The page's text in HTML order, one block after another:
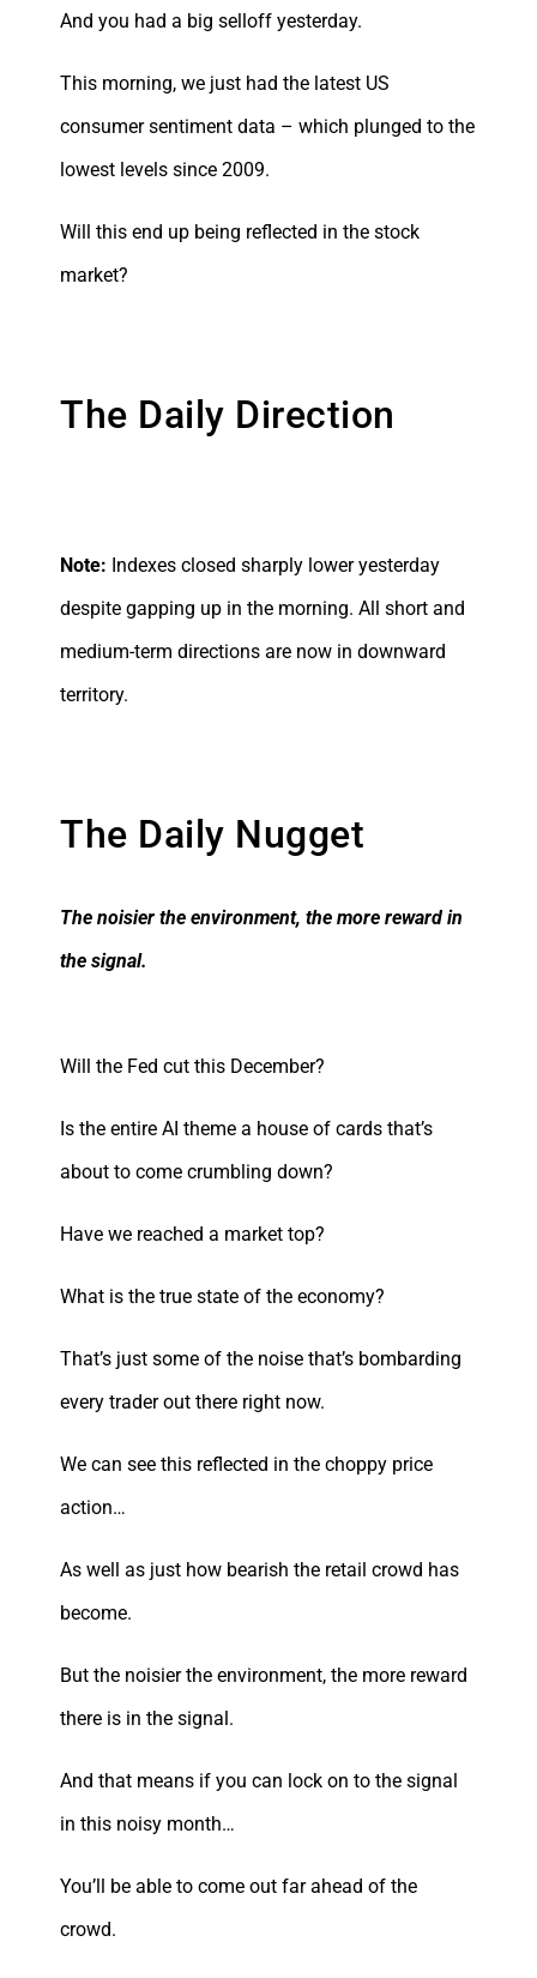
And you had a big selloff yesterday.
This morning, we just had the latest US
consumer sentiment data – which plunged to the
lowest levels since 2009.
Will this end up being reflected in the stock
market?
The Daily Direction
Note: Indexes closed sharply lower yesterday
despite gapping up in the morning. All short and
medium-term directions are now in downward
territory.
The Daily Nugget
The noisier the environment, the more reward in
the signal.
Will the Fed cut this December?
Is the entire AI theme a house of cards that’s
about to come crumbling down?
Have we reached a market top?
What is the true state of the economy?
That’s just some of the noise that’s bombarding
every trader out there right now.
We can see this reflected in the choppy price
action…
As well as just how bearish the retail crowd has
become.
But the noisier the environment, the more reward
there is in the signal.
And that means if you can lock on to the signal
in this noisy month…
You’ll be able to come out far ahead of the
crowd.